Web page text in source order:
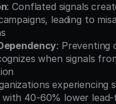
: Conflated signals
leading to
: Preventing
when signals
with 40-60% lower